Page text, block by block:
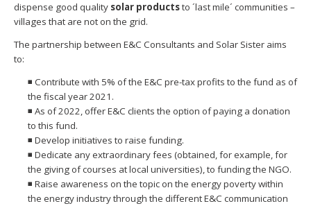
dispense good quality solar productsto ´last mile´ communities –
villages that are not on the grid.
The partnership between E&C Consultants and Solar Sister aims
to:
◾ Contribute with 5% of the E&C pre-tax profits to the fund as of
the fiscal year 2021.
◾ As of 2022, offer E&C clients the option of paying a donation
to this fund.
◾ Develop initiatives to raise funding.
◾ Dedicate any extraordinary fees (obtained, for example, for
the giving of courses at local universities), to funding the NGO.
◾ Raise awareness on the topic on the energy poverty within
the energy industry through the different E&C communication